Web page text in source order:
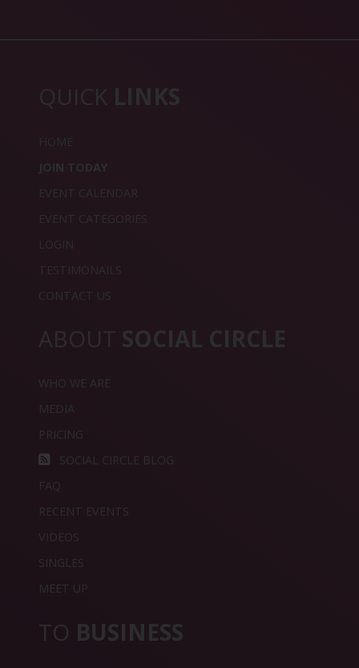
QUICK LINKS
HOME
JOIN TODAY
EVENT CALENDAR
EVENT CATEGORIES
LOGIN
TESTIMONAILS
CONTACT US
ABOUT SOCIAL CIRCLE
WHO WE ARE
MEDIA
PRICING
SOCIAL CIRCLE BLOG
FAQ
RECENT EVENTS
VIDEOS
SINGLES
MEET UP
TO BUSINESS